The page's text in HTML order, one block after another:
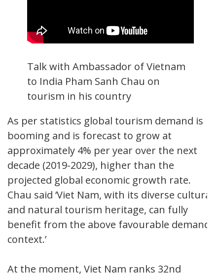
Talk with Ambassador of Vietnam
to India Pham Sanh Chau on
tourism in his country
As per statistics global tourism demand is
booming and is forecast to grow at
approximately 4% per year over the next
decade (2019-2029), higher than the
projected global economic growth rate.
Chau said ‘Viet Nam, with its diverse cultural
and natural tourism heritage, can fully
benefit from the above favourable demand
context.’
At the moment, Viet Nam ranks 32nd